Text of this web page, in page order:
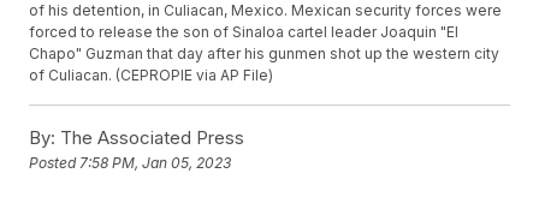
of his detention, in Culiacan, Mexico. Mexican security forces were
forced to release the son of Sinaloa cartel leader Joaquin "El
Chapo" Guzman that day after his gunmen shot up the western city
of Culiacan. (CEPROPIE via AP File)
By: The Associated Press
Posted7:58 PM, Jan 05, 2023